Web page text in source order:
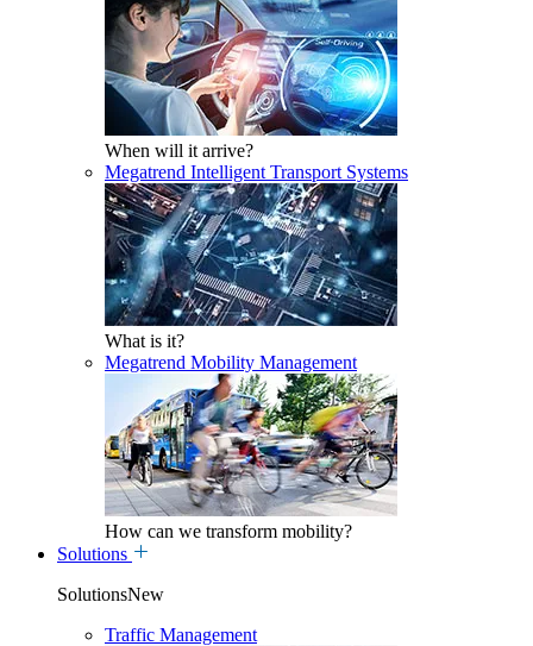
When will it arrive?
Megatrend Intelligent Transport Systems
What is it?
Megatrend Mobility Management
How can we transform mobility?
Solutions
SolutionsNew
Traffic Management